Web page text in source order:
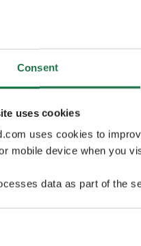
Consent
uses cookies
uses cookies to
mobile device when you
data as part of the